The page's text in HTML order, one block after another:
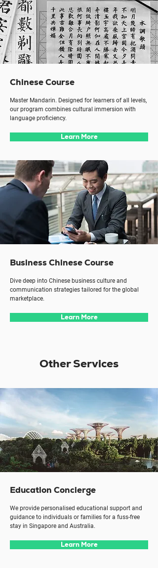
Chinese Course
Master Mandarin. Designed for learners of all levels,
our program combines cultural immersion with
language proficiency.
Learn More
Business Chinese Course
Dive deep into Chinese business culture and
communication strategies tailored for the global
marketplace.
Learn More
Other Services
Education Concierge
We provide personalised educational support and
guidance to individuals or families for a fuss-free
stay in Singapore and Australia.
Learn More